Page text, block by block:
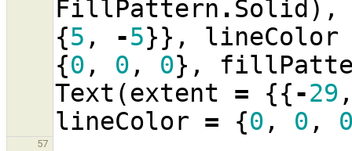
FillPattern . Solid ),
{5 , -5}},
lineColor
{0 , 0 , 0},
Text (extent = {{-29
lineColor = {0 , 0 ,
57